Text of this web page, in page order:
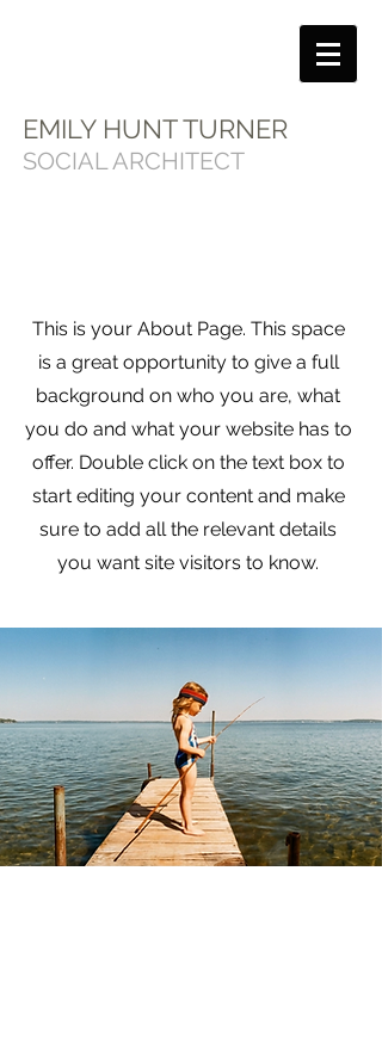
EMILY HUNT TURNER
SOCIAL ARCHITECT
This is your About Page. This space
is a great opportunity to give a full
background on who you are, what
you do and what your website has to
offer. Double click on the text box to
start editing your content and make
sure to add all the relevant details
you want site visitors to know.